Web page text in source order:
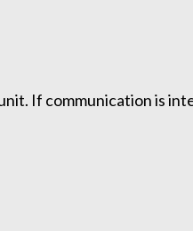
If communication is